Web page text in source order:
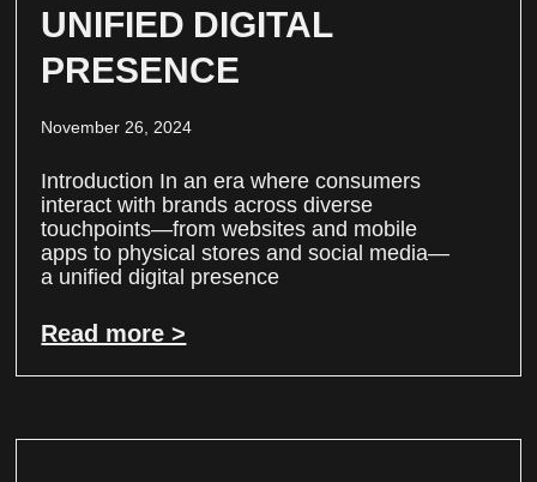
UNIFIED DIGITAL
PRESENCE
November 26, 2024
Introduction In an era where consumers
interact with brands across diverse
touchpoints—from websites and mobile
apps to physical stores and social media—
a unified digital presence
Read more >